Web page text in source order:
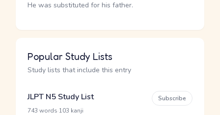
He was substituted for his father.
Popular Study Lists
Study lists that include this entry
JLPT N5 Study List
743 words 103 kanji
Subscribe